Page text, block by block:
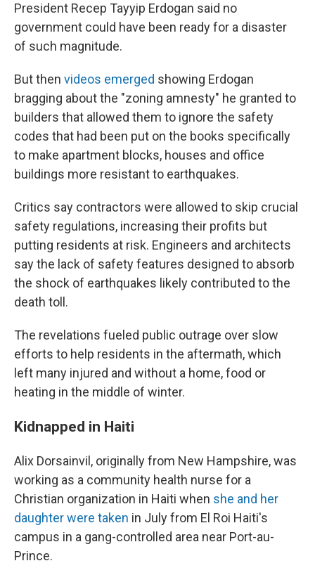
President Recep Tayyip Erdogan said no
government could have been ready for a disaster
of such magnitude.
But then videos emerged showing Erdogan
bragging about the "zoning amnesty" he granted to
builders that allowed them to ignore the safety
codes that had been put on the books specifically
to make apartment blocks, houses and office
buildings more resistant to earthquakes.
Critics say contractors were allowed to skip crucial
safety regulations, increasing their profits but
putting residents at risk. Engineers and architects
say the lack of safety features designed to absorb
the shock of earthquakes likely contributed to the
death toll.
The revelations fueled public outrage over slow
efforts to help residents in the aftermath, which
left many injured and without a home, food or
heating in the middle of winter.
Kidnapped in Haiti
Alix Dorsainvil, originally from New Hampshire, was
working as a community health nurse for a
Christian organization in Haiti when she and her
daughter were taken in July from El Roi Haiti's
campus in a gang-controlled area near Port-au-
Prince.